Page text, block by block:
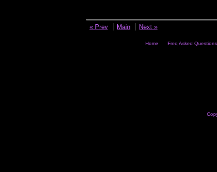
« Prev Main Next »
Home Freq Asked Questions